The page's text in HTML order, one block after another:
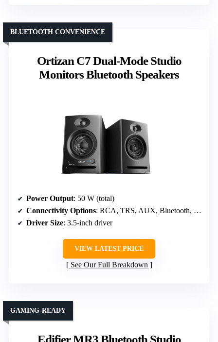
Ortizan C7 Dual-Mode Studio
Monitors Bluetooth Speakers
BLUETOOTH CONVENIENCE
Power Output: 50 W (total)
Connectivity Options: RCA, TRS, AUX, Bluetooth, Headphone
Driver Size: 3.5-inch driver
VIEW LATEST PRICE
See Our Full Breakdown
Edifier MR3 Bluetooth Studio
GAMING-READY